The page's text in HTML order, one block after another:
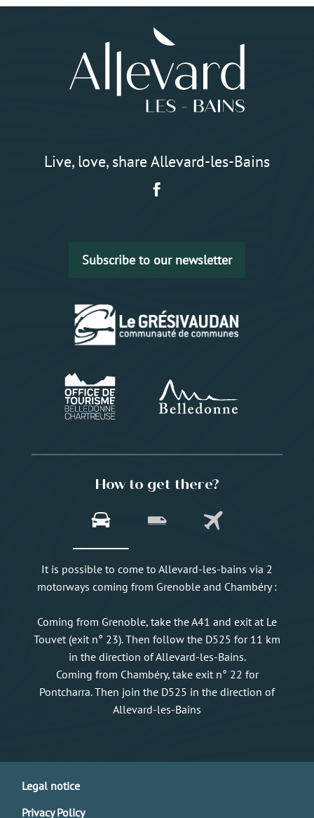
Live, love, share Allevard-les-Bains
Subscribe to our newsletter
How to get there?
It is possible to come to Allevard-les-bains via 2
motorways coming from Grenoble and Chambéry :
Coming from Grenoble, take the A41 and exit at Le
Touvet (exit n° 23). Then follow the D525 for 11 km
in the direction of Allevard-les-Bains.
Coming from Chambéry, take exit n° 22 for
Pontcharra. Then join the D525 in the direction of
Allevard-les-Bains
Legal notice
Privacy Policy